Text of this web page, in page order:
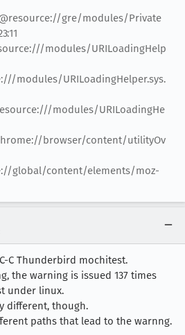
gre/modules/Private
modules/URILoadingHelp
modules/URILoadingHelper.sys.
modules/URILoadingHe
browser/content/utilityOv
global/content/elements/moz-
C Thunderbird mochitest.
the warning is issued 137 times
under linux.
different, though.
paths that lead to the warnng.